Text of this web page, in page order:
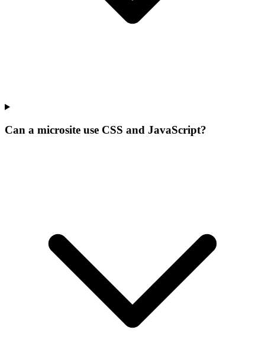
Can a microsite use CSS and JavaScript?